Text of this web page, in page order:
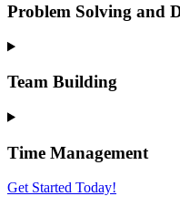
Problem Solving and
Team Building
Time Management
Get Started Today!